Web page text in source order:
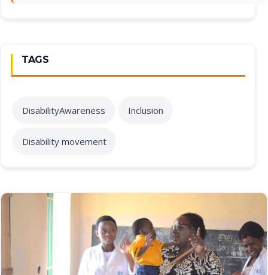
TAGS
DisabilityAwareness Inclusion
Disability movement